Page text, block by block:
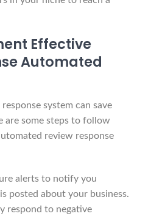
Effective
Automated
system can save
are some steps to follow
review response
alerts to notify you
posted about your business.
respond to negative